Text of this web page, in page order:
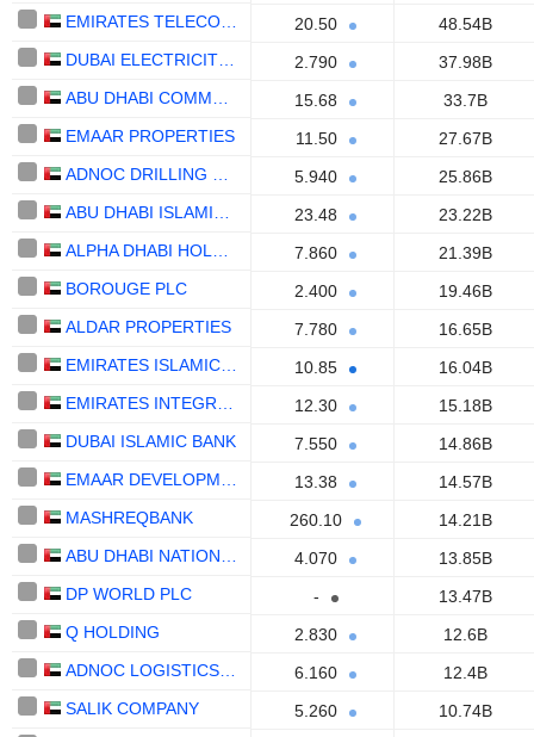
20.50
48.54B
2.790
37.98B
15.68
33.7B
EMAAR PROPERTIES
11.50
27.67B
5.940
25.86B
23.48
23.22B
7.860
21.39B
BOROUGE PLC
2.400
19.46B
ALDAR PROPERTIES
7.780
16.65B
10.85
16.04B
12.30
15.18B
DUBAI ISLAMIC BANK
7.550
14.86B
13.38
14.57B
MASHREQBANK
260.10
14.21B
4.070
13.85B
DP WORLD PLC
-
13.47B
Q HOLDING
2.830
12.6B
6.160
12.4B
SALIK COMPANY
5.260
10.74B